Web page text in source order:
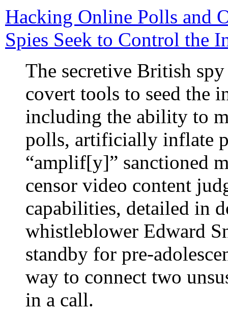
Hacking Online Polls and
Spies Seek to Control the
The secretive British
covert tools to seed the
including the ability to
polls, artificially inflate
“amplif[y]” sanctioned
censor video content
capabilities, detailed in
whistleblower Edward
standby for pre-
way to connect two
in a call.